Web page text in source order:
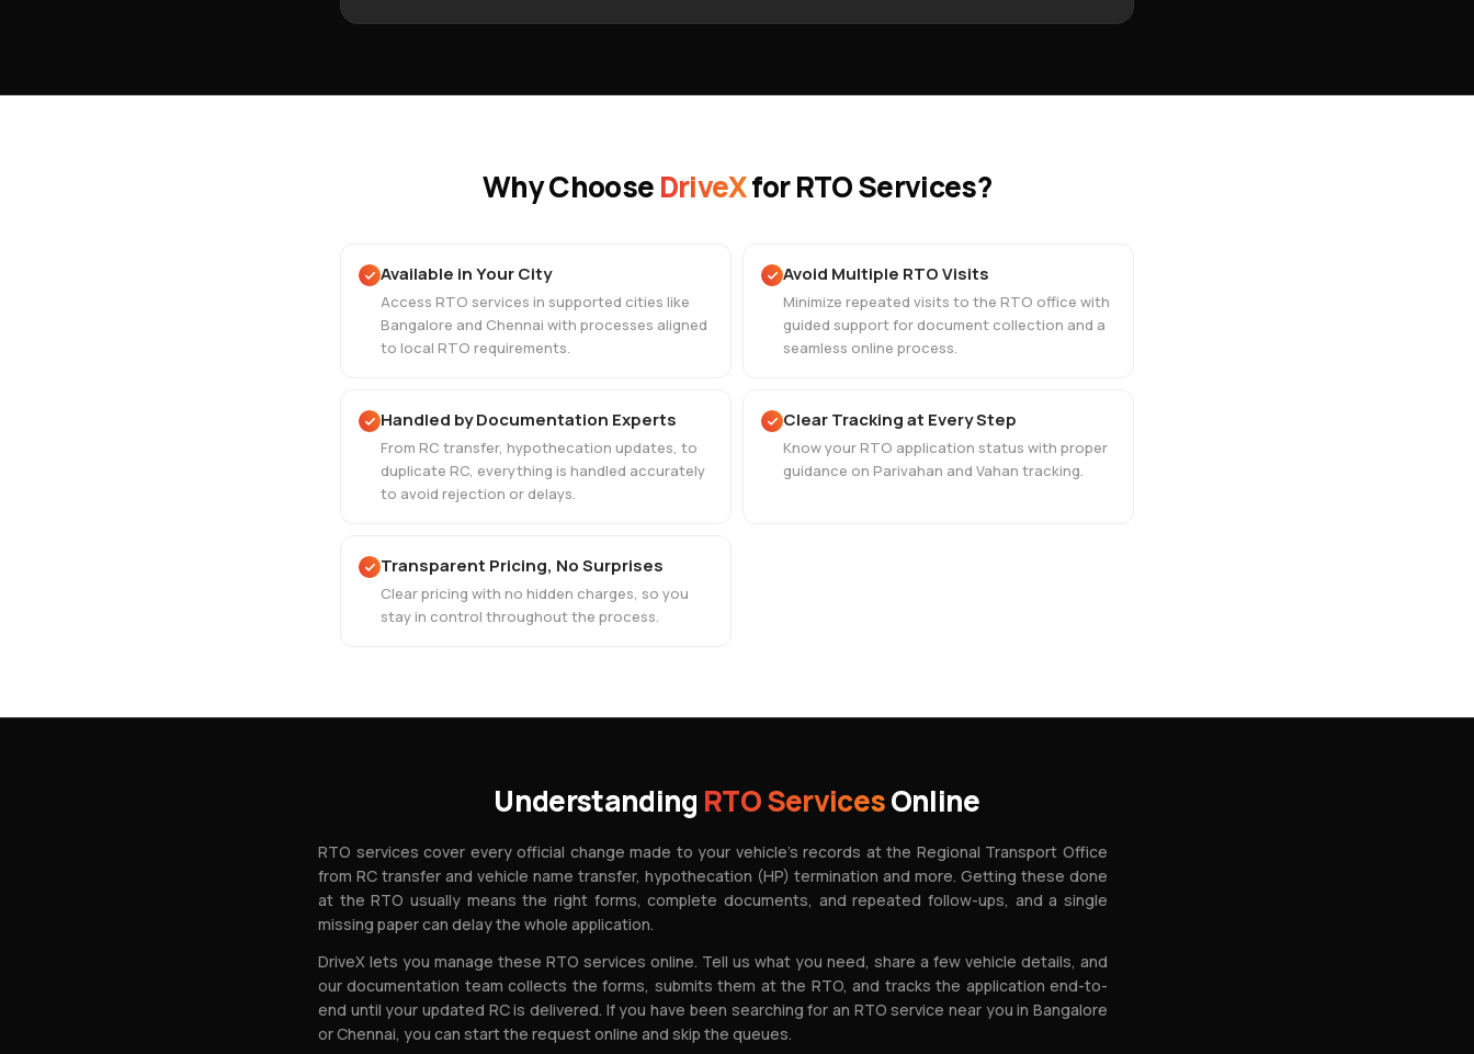
Why ChooseDriveXfor RTO Services?
Available in Your City
Access RTO services in supported cities like
Bangalore and Chennai with processes aligned
to local RTO requirements.
Avoid Multiple RTO Visits
Minimize repeated visits to the RTO office with
guided support for document collection and a
seamless online process.
Handled by Documentation Experts
From RC transfer, hypothecation updates, to
duplicate RC, everything is handled accurately
to avoid rejection or delays.
Clear Tracking at Every Step
Know your RTO application status with proper
guidance on Parivahan and Vahan tracking.
Transparent Pricing, No Surprises
Clear pricing with no hidden charges, so you
stay in control throughout the process.
Understanding RTO ServicesOnline
RTO services cover every official change made to your vehicle's records at the Regional Transport Office
from RC transfer and vehicle name transfer, hypothecation (HP) termination and more. Getting these done
at the RTO usually means the right forms, complete documents, and repeated follow-ups, and a single
missing paper can delay the whole application.
DriveX lets you manage these RTO services online. Tell us what you need, share a few vehicle details, and
our documentation team collects the forms, submits them at the RTO, and tracks the application end-to-
end until your updated RC is delivered. If you have been searching for an RTO service near you in Bangalore
or Chennai, you can start the request online and skip the queues.